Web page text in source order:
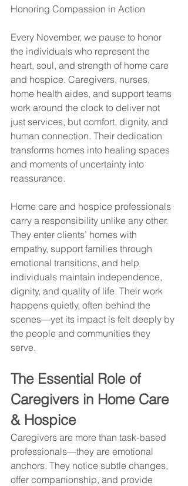
Honoring Compassion in Action
Every November, we pause to honor
the individuals who represent the
heart, soul, and strength of home care
and hospice. Caregivers, nurses,
home health aides, and support teams
work around the clock to deliver not
just services, but comfort, dignity, and
human connection. Their dedication
transforms homes into healing spaces
and moments of uncertainty into
reassurance.
Home care and hospice professionals
carry a responsibility unlike any other.
They enter clients’ homes with
empathy, support families through
emotional transitions, and help
individuals maintain independence,
dignity, and quality of life. Their work
happens quietly, often behind the
scenes—yet its impact is felt deeply by
the people and communities they
serve.
The Essential Role of
Caregivers in Home Care
& Hospice
Caregivers are more than task-based
professionals—they are emotional
anchors. They notice subtle changes,
offer companionship, and provide